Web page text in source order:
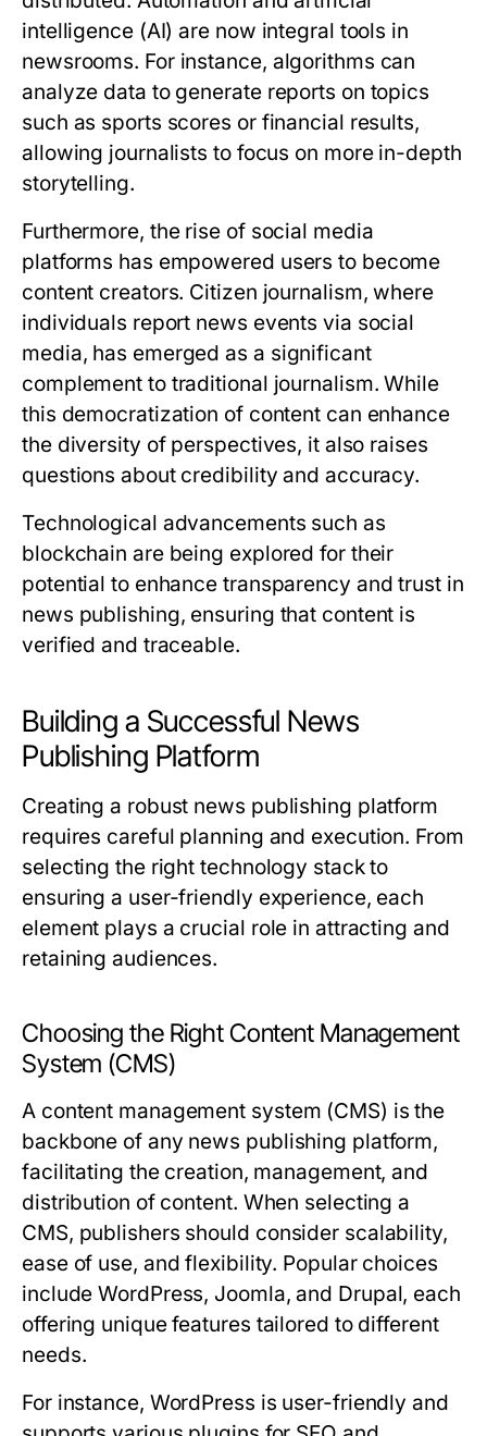
intelligence (AI) are now integral tools in
newsrooms. For instance, algorithms can
analyze data to generate reports on topics
such as sports scores or financial results,
allowing journalists to focus on more in-depth
storytelling.
Furthermore, the rise of social media
platforms has empowered users to become
content creators. Citizen journalism, where
individuals report news events via social
media, has emerged as a significant
complement to traditional journalism. While
this democratization of content can enhance
the diversity of perspectives, it also raises
questions about credibility and accuracy.
Technological advancements such as
blockchain are being explored for their
potential to enhance transparency and trust in
news publishing, ensuring that content is
verified and traceable.
Building a Successful News
Publishing Platform
Creating a robust news publishing platform
requires careful planning and execution. From
selecting the right technology stack to
ensuring a user-friendly experience, each
element plays a crucial role in attracting and
retaining audiences.
Choosing the Right Content Management
System (CMS)
A content management system (CMS) is the
backbone of any news publishing platform,
facilitating the creation, management, and
distribution of content. When selecting a
CMS, publishers should consider scalability,
ease of use, and flexibility. Popular choices
include WordPress, Joomla, and Drupal, each
offering unique features tailored to different
needs.
For instance, WordPress is user-friendly and